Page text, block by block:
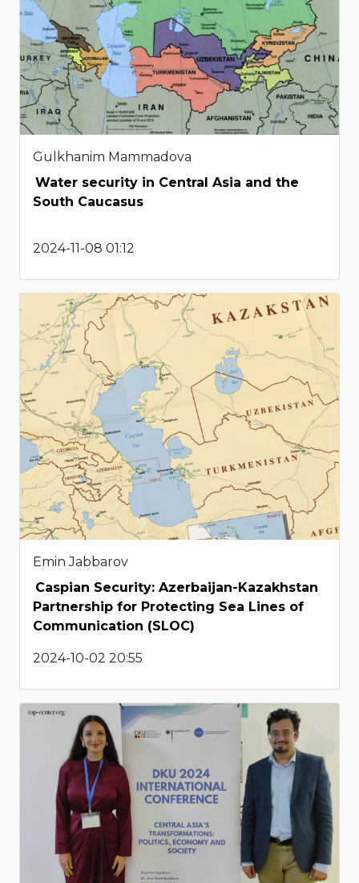
Gulkhanim Mammadova
Water security in Central Asia and the
South Caucasus
2024-11-08 01:12
Emin Jabbarov
Caspian Security: Azerbaijan-Kazakhstan
Partnership for Protecting Sea Lines of
Communication (SLOC)
2024-10-02 20:55